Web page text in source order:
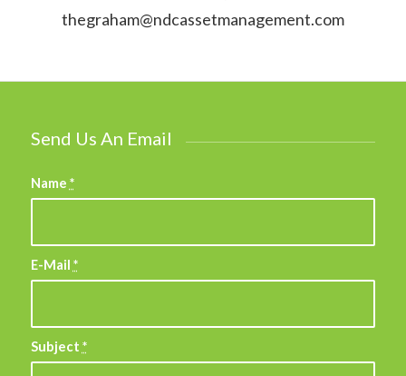
thegraham@ndcassetmanagement.com
Send Us An Email
Name *
E-Mail *
Subject *